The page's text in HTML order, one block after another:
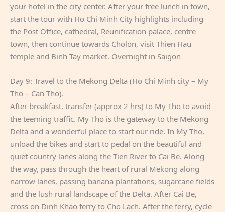
your hotel in the city center. After your free lunch in town,
start the tour with Ho Chi Minh City highlights including
the Post Office, cathedral, Reunification palace, centre
town, then continue towards Cholon, visit Thien Hau
temple and Binh Tay market. Overnight in Saigon
Day 9: Travel to the Mekong Delta (Ho Chi Minh city – My
Tho – Can Tho).
After breakfast, transfer (approx 2 hrs) to My Tho to avoid
the teeming traffic. My Tho is the gateway to the Mekong
Delta and a wonderful place to start our ride. In My Tho,
unload the bikes and start to pedal on the beautiful and
quiet country lanes along the Tien River to Cai Be. Along
the way, pass through the heart of rural Mekong along
narrow lanes, passing banana plantations, sugarcane fields
and the lush rural landscape of the Delta. After Cai Be,
cross on Dinh Khao ferry to Cho Lach. After the ferry, cycle